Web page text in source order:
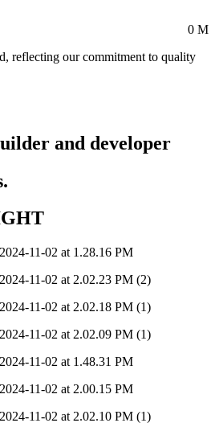
0 M
reflecting our commitment to quality
and developer